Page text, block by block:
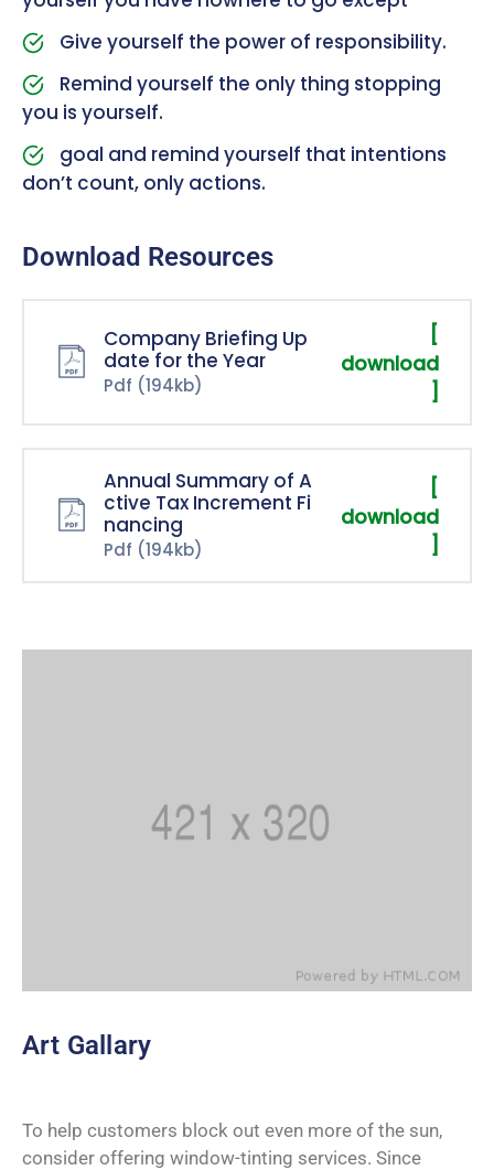
Give yourself the power of responsibility.
Remind yourself the only thing stopping
you is yourself.
goal and remind yourself that intentions
don’t count, only actions.
Download Resources
Company Briefing Up
date for the Year
Pdf (194kb)
download
Annual Summary of A
ctive Tax Increment Fi
nancing
Pdf (194kb)
download
Art Gallary
To help customers block out even more of the sun,
consider offering window-tinting services. Since